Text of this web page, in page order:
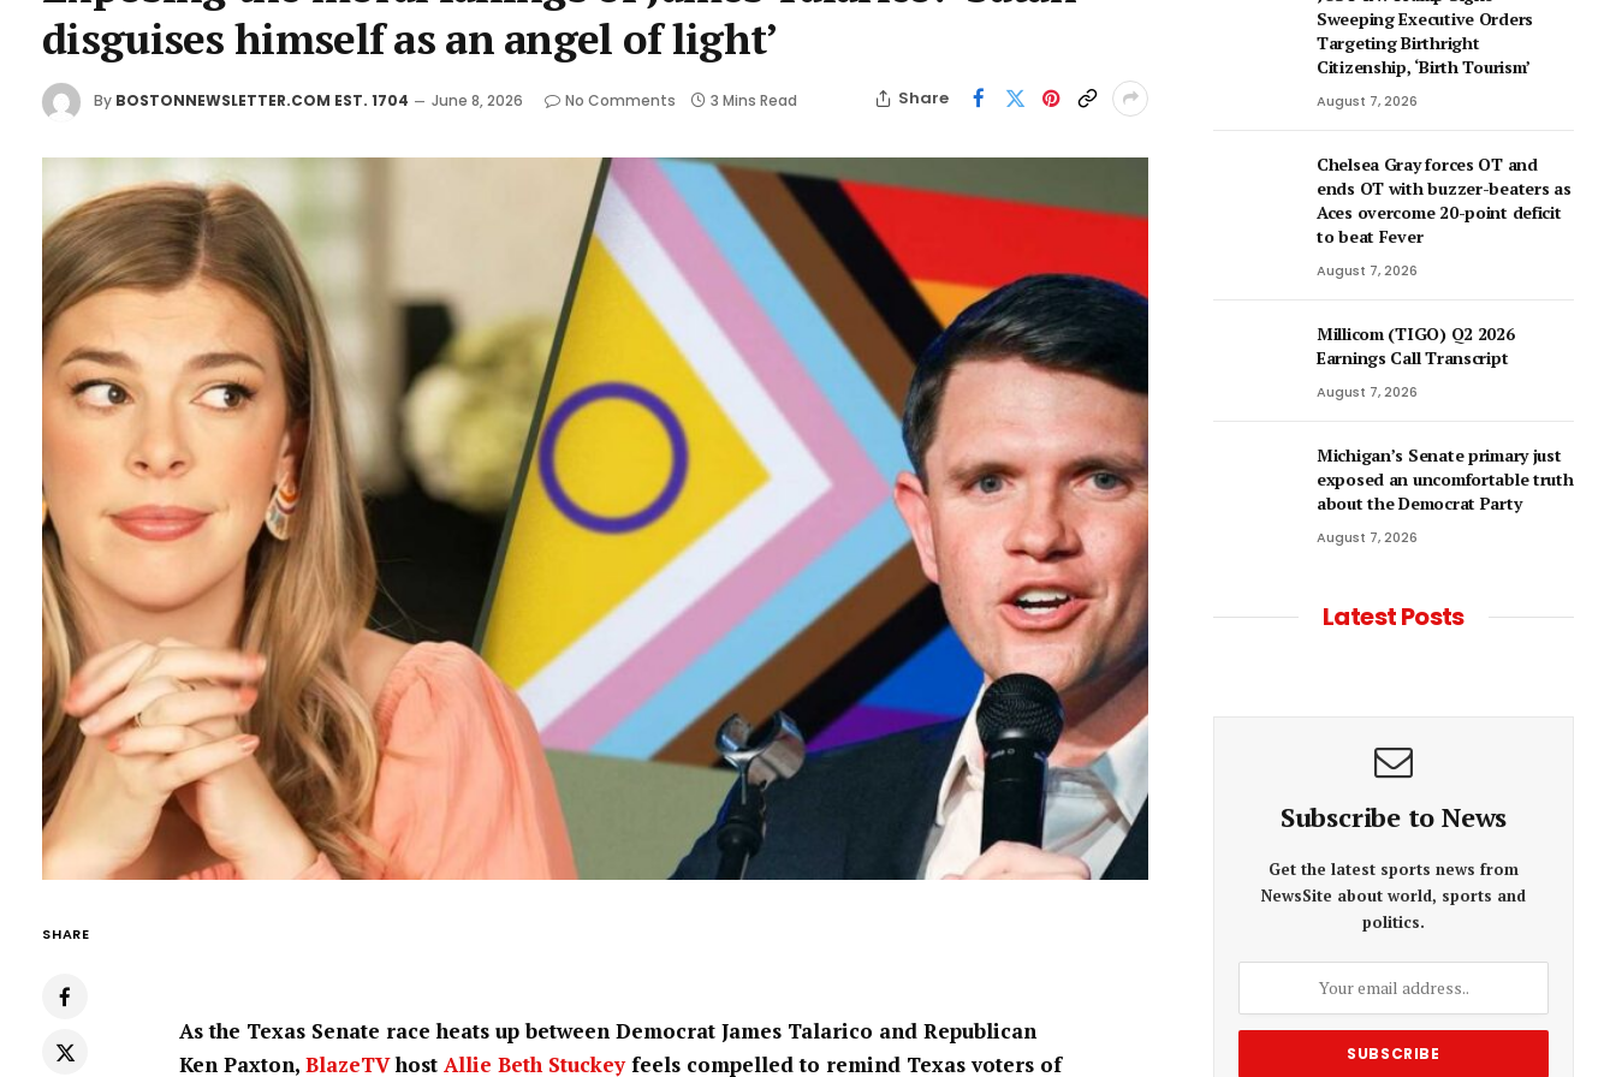
disguises himself as an angel of light’
By BOSTONNEWSLETTER.COM EST. 1704 June 8, 2026 No Comments 3 Mins Read Share
SHARE
As the Texas Senate race heats up between Democrat James Talarico and Republican
Ken Paxton,BlazeTVhostAllie Beth Stuckeyfeels compelled to remind Texas voters of
Sweeping Executive Orders
Targeting Birthright
Citizenship, ‘Birth Tourism’
August 7, 2026
Chelsea Gray forces OT and
ends OT with buzzer-beaters as
Aces overcome 20-point deficit
to beat Fever
August 7, 2026
Millicom (TIGO) Q2 2026
Earnings Call Transcript
August 7, 2026
Michigan’s Senate primary just
exposed an uncomfortable truth
about the Democrat Party
August 7, 2026
Latest Posts
Subscribe to News
Get the latest sports news from
NewsSite about world, sports and
politics.